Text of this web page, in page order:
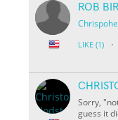
ROB
Chrispohe
LIKE (1) ·
Sorry,
guess it